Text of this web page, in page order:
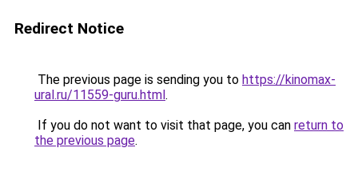
Redirect Notice
The previous page is sending you to https://kinomax-
ural.ru/11559-guru.html.
If you do not want to visit that page, you can return to
the previous page.